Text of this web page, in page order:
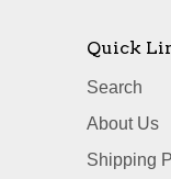
Quick
Search
About Us
Shipping